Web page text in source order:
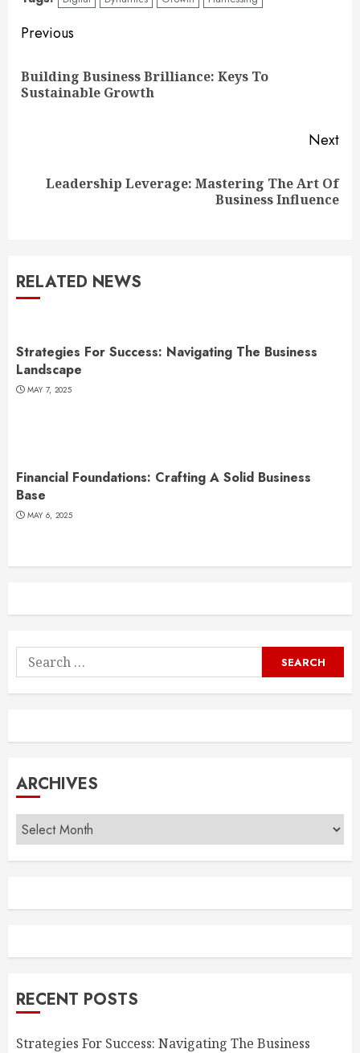
Continue
Reading
Previous
Building Business Brilliance: Keys To
Sustainable Growth
Next
NextLeadership Leverage: Mastering The Art Of
Business Influence
RELATED NEWS
Strategies For Success: Navigating The Business
Landscape
MAY 7, 2025
Financial Foundations: Crafting A Solid Business
Base
MAY 6, 2025
Search
for:
ARCHIVES
Archives
RECENT POSTS
Strategies For Success: Navigating The Business